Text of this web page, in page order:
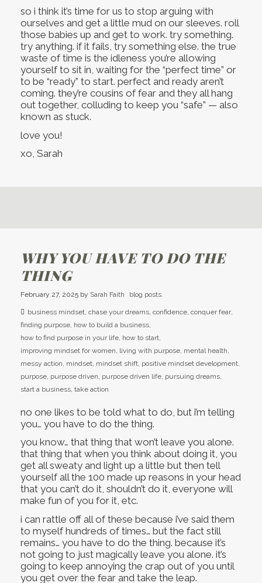
so i think it’s time for us to stop arguing with
ourselves and get a little mud on our sleeves. roll
those babies up and get to work. try something.
try anything. if it fails, try something else. the true
waste of time is the idleness you’re allowing
yourself to sit in, waiting for the “perfect time” or
to be “ready” to start. perfect and ready aren’t
coming. they’re cousins of fear and they all hang
out together, colluding to keep you “safe” — also
known as stuck.
love you!
xo, Sarah
WHY YOU HAVE TO DO THE
THING
February 27, 2025 by Sarah Faith blog posts.
business mindset chase your dreams confidence conquer fear,
finding purpose how to build a business
how to find purpose in your life how to start
improving mindset for women living with purpose mental health
messy action mindset mindset shift positive mindset development
purpose purpose driven purpose driven life pursuing dreams
start a business take action
no one likes to be told what to do, but i’m telling
you… you have to do the thing.
you know… that thing that won’t leave you alone.
that thing that when you think about doing it, you
get all sweaty and light up a little but then tell
yourself all the 100 made up reasons in your head
that you can’t do it, shouldn’t do it, everyone will
make fun of you for it, etc.
i can rattle off all of these because i’ve said them
to myself hundreds of times… but the fact still
remains… you have to do the thing. because it’s
not going to just magically leave you alone. it’s
going to keep annoying the crap out of you until
you get over the fear and take the leap.